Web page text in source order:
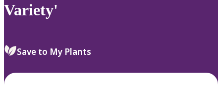
Variety'
Save to My Plants